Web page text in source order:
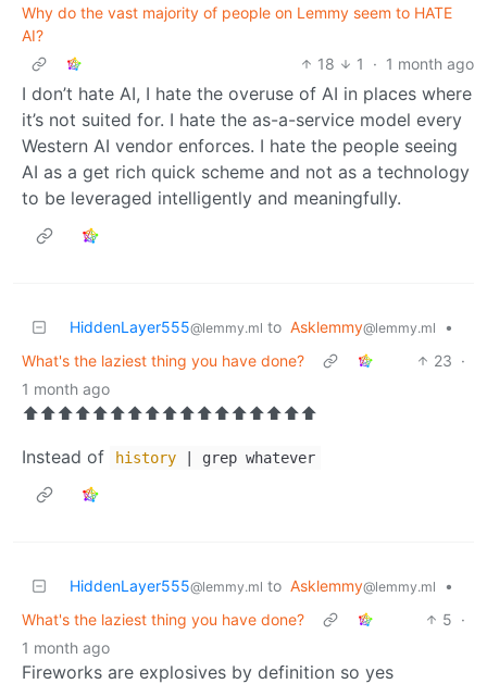
Why do the vast majority of people on Lemmy seem to HATE
AI?
18
1 · 1 month ago
I don’t hate AI, I hate the overuse of AI in places where
it’s not suited for. I hate the as-a-service model every
Western AI vendor enforces. I hate the people seeing
AI as a get rich quick scheme and not as a technology
to be leveraged intelligently and meaningfully.
HiddenLayer555@lemmy.ml to Asklemmy@lemmy.ml
•
What's the laziest thing you have done?
23 ·
1 month ago
⬆️⬆️⬆️⬆️⬆️⬆️⬆️⬆️⬆️⬆️⬆️⬆️⬆️⬆️⬆️⬆️⬆️
Instead of
history | grep whatever
HiddenLayer555@lemmy.ml to Asklemmy@lemmy.ml
•
What's the laziest thing you have done?
5 ·
1 month ago
Fireworks are explosives by definition so yes